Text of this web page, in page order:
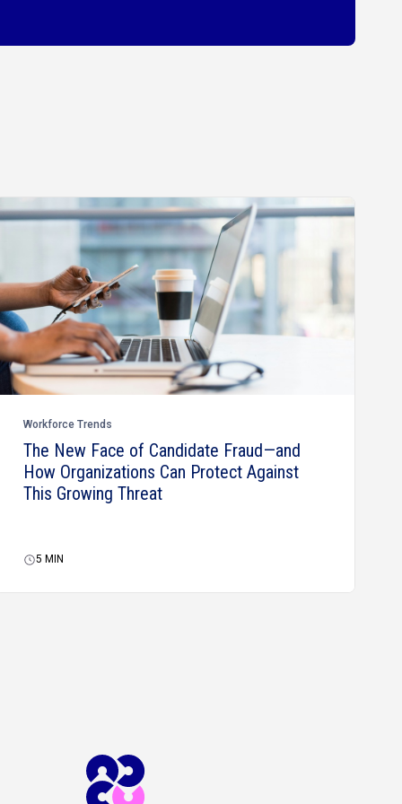
Workforce Trends
The New Face of Candidate Fraud—and
How Organizations Can Protect Against
This Growing Threat
5 MIN